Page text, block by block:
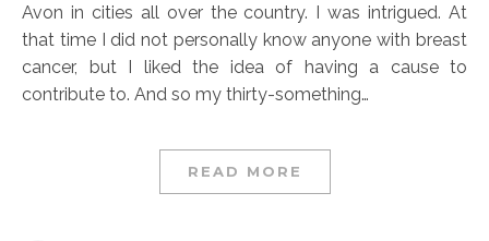
Avon in cities all over the country. I was intrigued. At
that time I did not personally know anyone with breast
cancer, but I liked the idea of having a cause to
contribute to. And so my thirty-something…
READ MORE